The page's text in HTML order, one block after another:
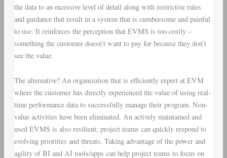
the data to an excessive level of detail along with restrictive rules
and guidance that result in a system that is cumbersome and painful
to use. It reinforces the perception that EVMS is too costly –
something the customer doesn’t want to pay for because they don’t
see the value.
The alternative? An organization that is efficiently expert at EVM
where the customer has directly experienced the value of using real-
time performance data to successfully manage their program. Non-
value activities have been eliminated. An actively maintained and
used EVMS is also resilient; project teams can quickly respond to
evolving priorities and threats. Taking advantage of the power and
agility of BI and AI tools/apps can help project teams to focus on